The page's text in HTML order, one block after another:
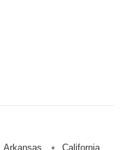
Arkansas
California